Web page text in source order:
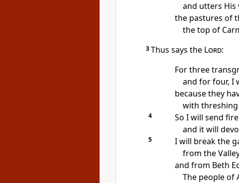
and utters His
the pastures of
the top of
3Thus says the Lord:
For three
and for four, I
because they
with
4
So I will send
and it will
5
I will break the
from the
and from Beth
The people of